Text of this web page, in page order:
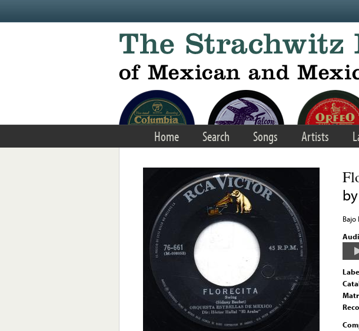
Home Search Songs Artists
by
Bajo